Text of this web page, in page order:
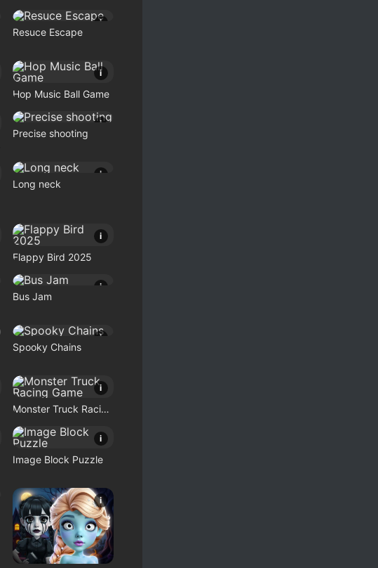
i
Resuce Escape
i
Hop Music Ball Game
i
Precise shooting
i
Long neck
i
Flappy Bird 2025
i
Bus Jam
i
Spooky Chains
i
Monster Truck Racing Game
i
Image Block Puzzle
i